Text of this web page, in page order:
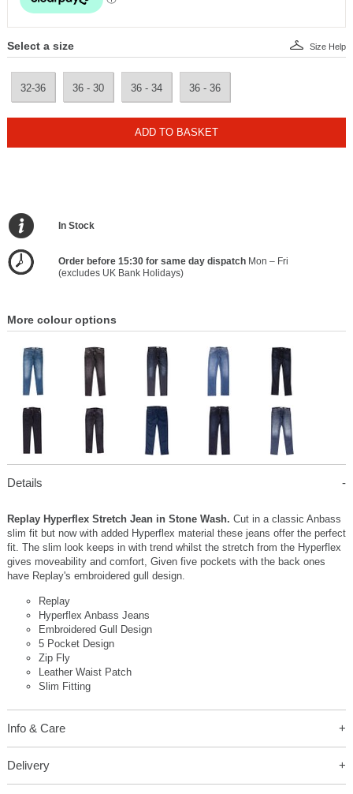
Select a size
32-36 36 - 30 36 - 34 36 - 36
Size Help
ADD TO BASKET
In Stock
Order before 15:30 for same day dispatchMon – Fri
(excludes UK Bank Holidays)
More colour options
Details
Replay Hyperflex Stretch Jean in Stone Wash. Cut in a classic Anbass
slim fit but now with added Hyperflex material these jeans offer the perfect
fit. The slim look keeps in with trend whilst the stretch from the Hyperflex
gives moveability and comfort, Given five pockets with the back ones
have Replay's embroidered gull design.
Replay
Hyperflex Anbass Jeans
Embroidered Gull Design
5 Pocket Design
Zip Fly
Leather Waist Patch
Slim Fitting
Info & Care
Delivery